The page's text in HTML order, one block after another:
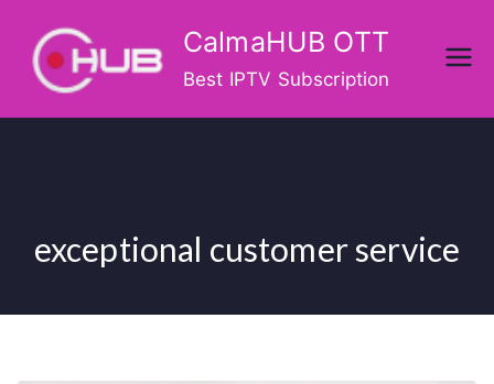
content
CalmaHUB OTT
Best IPTV Subscription
exceptional customer service